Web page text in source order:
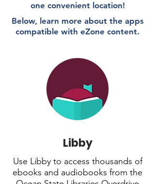
one convenient location!
Below, learn more about the apps
compatible with eZone content.
Libby
Use Libby to access thousands of
ebooks and audiobooks from the